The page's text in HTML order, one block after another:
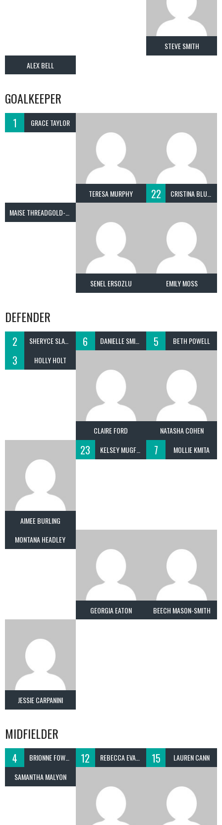
STEVE SMITH
ALEX BELL
GOALKEEPER
1 GRACE TAYLOR
TERESA MURPHY 22
CRISTINA BLUNDELL
SENEL ERSOZLU EMILY MOSS
DEFENDER
2 SHERYCE SLATER 6 DANIELLE SMITH 5 BETH POWELL
3 HOLLY HOLT
CLAIRE FORD NATASHA COHEN
AIMEE BURLING
23 KELSEY MUGFORD 7 MOLLIE KMITA
MONTANA HEADLEY
GEORGIA EATON BEECH MASON-SMITH
JESSIE CARPANINI
MIDFIELDER
4 BRIONNE FOWLE 12 REBECCA EVANS 15
LAUREN CANN
SAMANTHA MALYON